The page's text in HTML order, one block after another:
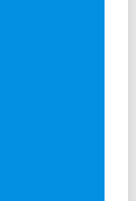
should we
of both the
confinement